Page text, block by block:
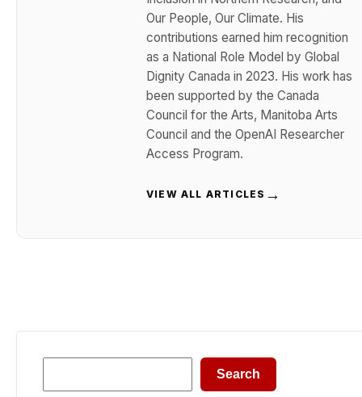
Our People, Our Climate. His
contributions earned him recognition
as a National Role Model by Global
Dignity Canada in 2023. His work has
been supported by the Canada
Council for the Arts, Manitoba Arts
Council and the OpenAI Researcher
Access Program.
VIEW ALL ARTICLES →
Search